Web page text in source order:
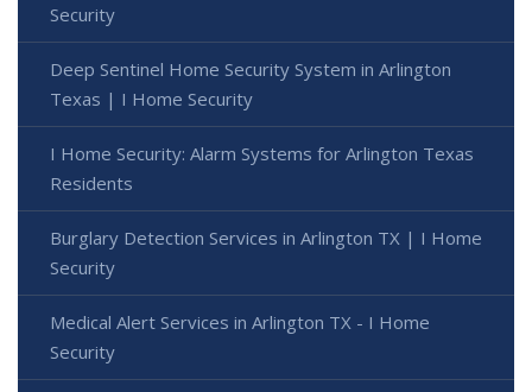
Security
Deep Sentinel Home Security System in Arlington
Texas | I Home Security
I Home Security: Alarm Systems for Arlington Texas
Residents
Burglary Detection Services in Arlington TX | I Home
Security
Medical Alert Services in Arlington TX - I Home
Security